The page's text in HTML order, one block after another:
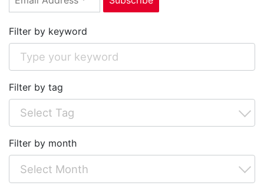
Filter by keyword
Filter by tag
Filter by month